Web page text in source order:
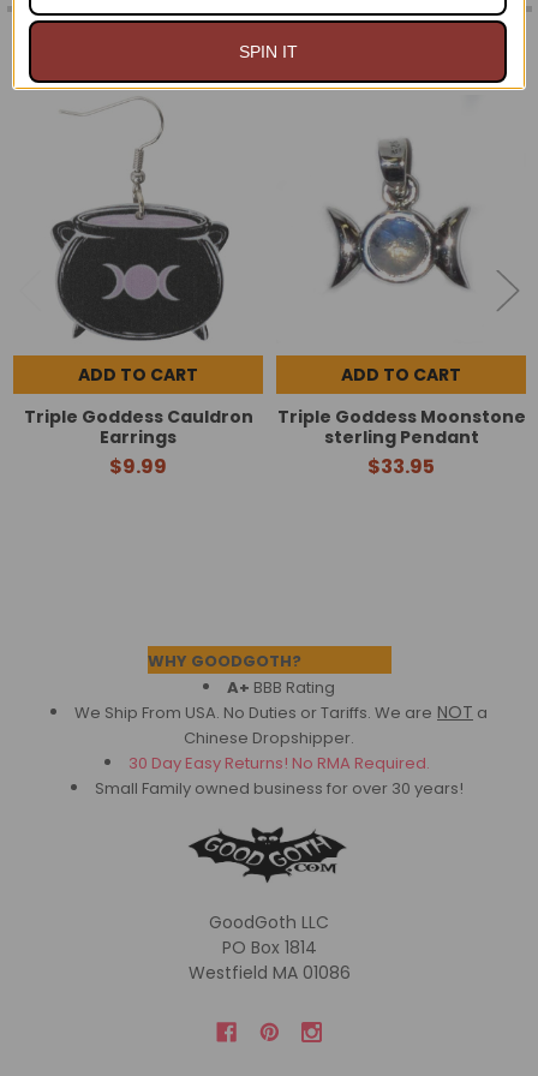
RELATED PRODUCTS
ADD TO CART
Triple Goddess Cauldron
Earrings
$9.99
ADD TO CART
Triple Goddess Moonstone
sterling Pendant
$33.95
WHY GOODGOTH?
A+ BBB Rating
We Ship From USA. No Duties or Tariffs. We are NOT a
Chinese Dropshipper.
30 Day Easy Returns! No RMA Required.
Small Family owned business for over 30 years!
GoodGoth LLC
PO Box 1814
Westfield MA 01086
SPIN IT